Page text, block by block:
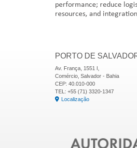
performance; reduce
resources, and
PORTO DE
Av. França, 1551 I,
Comércio, Salvador - Bahia
CEP: 40.010-000
TEL: +55 (71) 3320-1347
Localização